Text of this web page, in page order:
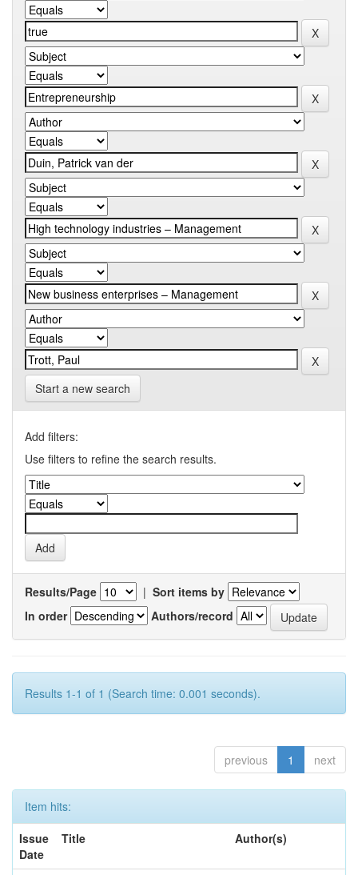
Start a new search
Add filters:
Use filters to refine the search results.
Results/Page | Sort items by
In order
Authors/record
Results 1-1 of 1 (Search time: 0.001 seconds).
previous 1 next
Item hits:
Issue
Date
Title Author(s)